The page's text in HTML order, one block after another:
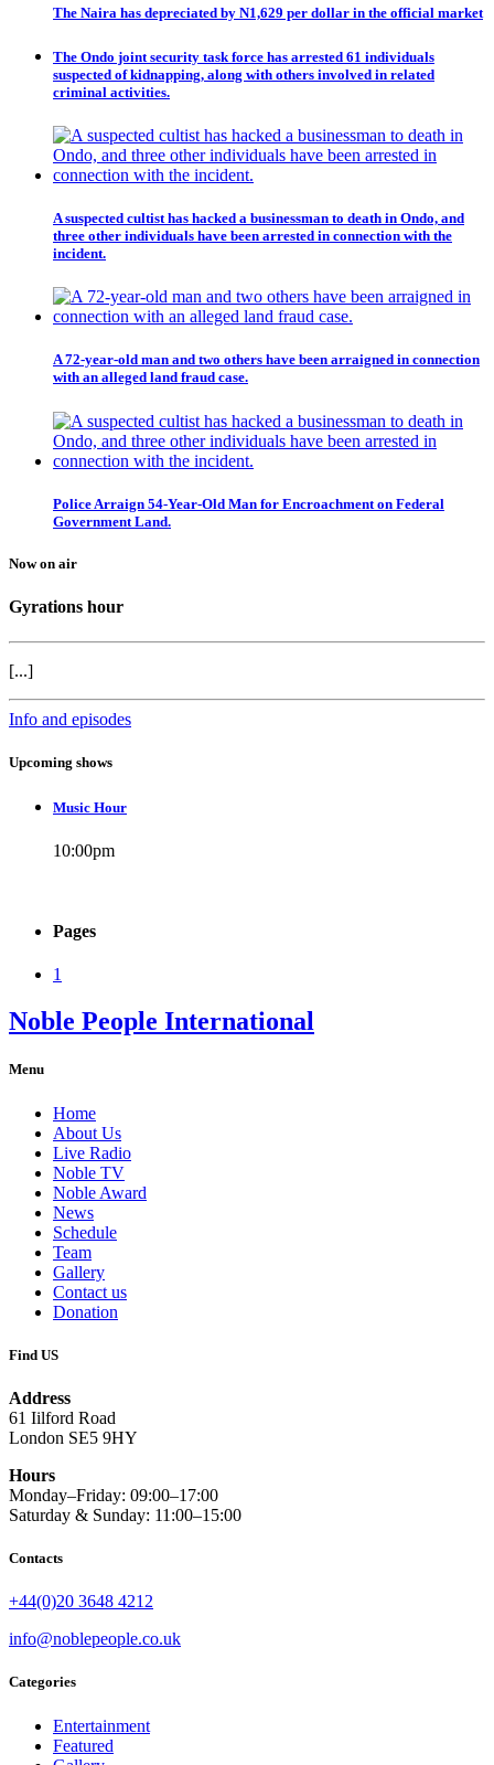
The Naira has depreciated by N1,629 per dollar in the official market
The Ondo joint security task force has arrested 61 individuals
suspected of kidnapping, along with others involved in related
criminal activities.
A suspected cultist has hacked a businessman to death in Ondo, and
three other individuals have been arrested in connection with the
incident.
A 72-year-old man and two others have been arraigned in connection
with an alleged land fraud case.
Police Arraign 54-Year-Old Man for Encroachment on Federal
Government Land.
Now on air
Gyrations hour
[...]
Info and episodes
Upcoming shows
Music Hour
10:00pm
Pages
1
Noble People International
Menu
Home
About Us
Live Radio
Noble TV
Noble Award
News
Schedule
Team
Gallery
Contact us
Donation
Find US
Address
61 Iilford Road
London SE5 9HY
Hours
Monday–Friday: 09:00–17:00
Saturday & Sunday: 11:00–15:00
Contacts
+44(0)20 3648 4212
info@noblepeople.co.uk
Categories
Entertainment
Featured